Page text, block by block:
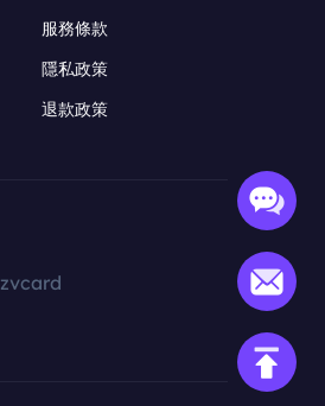
服務條款
隱私政策
退款政策
zvcard